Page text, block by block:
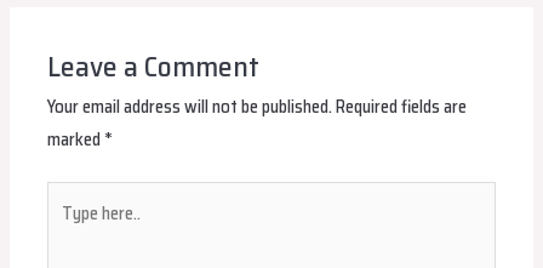
Leave a Comment
Your email address will not be published.Required fields are
marked*
here..